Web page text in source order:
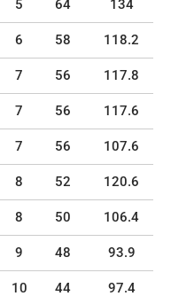
5 64 134
6 58 118.2
7 56 117.8
7 56 117.6
7 56 107.6
8 52 120.6
8 50 106.4
9 48 93.9
10 44 97.4